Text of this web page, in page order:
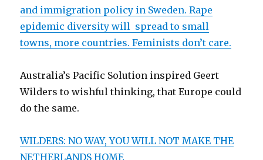
and immigration policy in Sweden. Rape
epidemic diversity will spread to small
towns, more countries. Feminists don’t care.
Australia’s Pacific Solution inspired Geert
Wilders to wishful thinking, that Europe could
do the same.
WILDERS: NO WAY, YOU WILL NOT MAKE THE
NETHERLANDS HOME